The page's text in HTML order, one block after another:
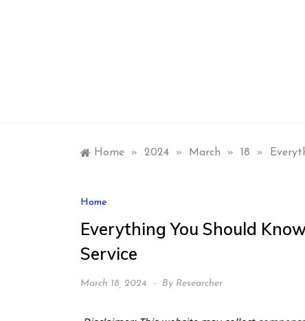
Home » 2024 » March » 18 »
Home
Everything You Should
Service
March 18, 2024 By Researcher